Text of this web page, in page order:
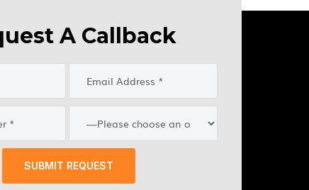
A Callback
SUBMIT REQUEST